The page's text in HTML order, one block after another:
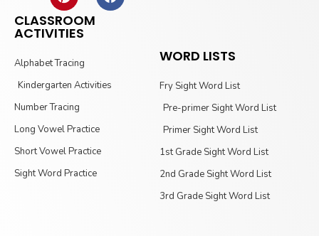
CLASSROOM
ACTIVITIES
Alphabet Tracing
Kindergarten Activities
Number Tracing
Long Vowel Practice
Short Vowel Practice
Sight Word Practice
WORD LISTS
Fry Sight Word List
Pre-primer Sight Word List
Primer Sight Word List
1st Grade Sight Word List
2nd Grade Sight Word List
3rd Grade Sight Word List